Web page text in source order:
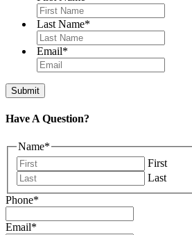
Last Name*
Email*
Have A Question?
Name*
First
Last
Phone*
Email*